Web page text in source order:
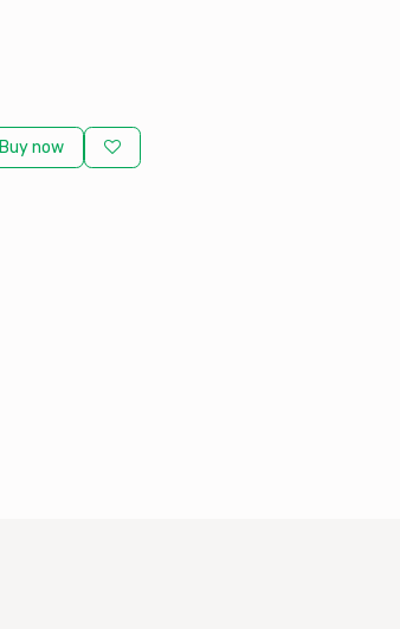
Buy now